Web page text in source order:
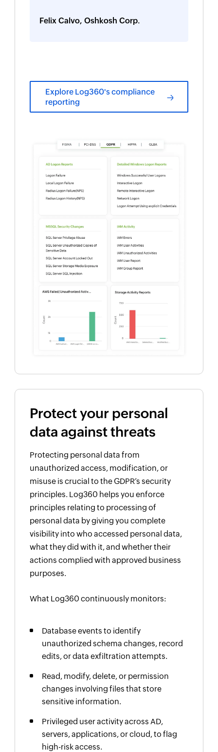
Felix Calvo, Oshkosh Corp.
Explore Log360's compliance
reporting
Protect your personal
data against threats
Protecting personal data from
unauthorized access, modification, or
misuse is crucial to the GDPR’s security
principles. Log360 helps you enforce
principles relating to processing of
personal data by giving you complete
visibility into who accessed personal data,
what they did with it, and whether their
actions complied with approved business
purposes.
What Log360 continuously monitors:
Database events to identify
unauthorized schema changes, record
edits, or data exfiltration attempts.
Read, modify, delete, or permission
changes involving files that store
sensitive information.
Privileged user activity across AD,
servers, applications, or cloud, to flag
high-risk access.